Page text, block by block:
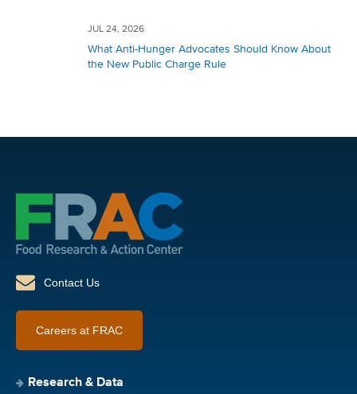
JUL 24, 2026
What Anti-Hunger Advocates Should Know About
the New Public Charge Rule
Contact Us
Careers at FRAC
Research & Data